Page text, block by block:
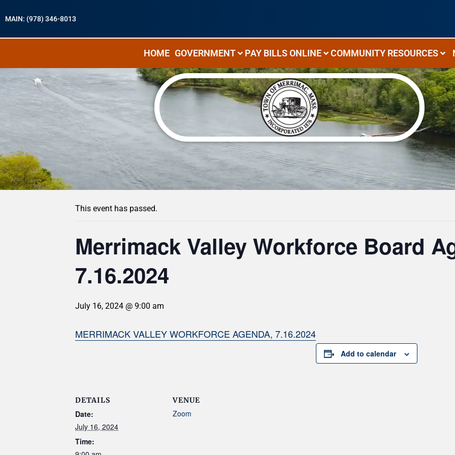
MAIN: (978) 346-8013
HOME GOVERNMENT PAY BILLS ONLINE COMMUNITY RESOURCES
« All Events
This event has passed.
Merrimack Valley Workforce Board
7.16.2024
July 16, 2024 @ 9:00 am
MERRIMACK VALLEY WORKFORCE AGENDA, 7.16.2024
Add to calendar
DETAILS
Date:
July 16, 2024
Time:
VENUE
Zoom